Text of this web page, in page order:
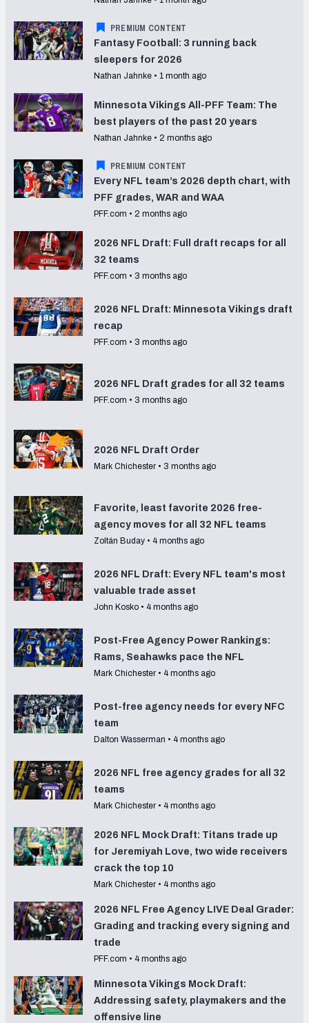
PREMIUM CONTENT
Fantasy Football: 3 running back
sleepers for 2026
Nathan Jahnke • 1 month ago
Minnesota Vikings All-PFF Team: The
best players of the past 20 years
Nathan Jahnke • 2 months ago
PREMIUM CONTENT
Every NFL team’s 2026 depth chart, with
PFF grades, WAR and WAA
PFF.com • 2 months ago
2026 NFL Draft: Full draft recaps for all
32 teams
PFF.com • 3 months ago
2026 NFL Draft: Minnesota Vikings draft
recap
PFF.com • 3 months ago
2026 NFL Draft grades for all 32 teams
PFF.com • 3 months ago
2026 NFL Draft Order
Mark Chichester • 3 months ago
Favorite, least favorite 2026 free-
agency moves for all 32 NFL teams
Zoltán Buday • 4 months ago
2026 NFL Draft: Every NFL team's most
valuable trade asset
John Kosko • 4 months ago
Post-Free Agency Power Rankings:
Rams, Seahawks pace the NFL
Mark Chichester • 4 months ago
Post-free agency needs for every NFC
team
Dalton Wasserman • 4 months ago
2026 NFL free agency grades for all 32
teams
Mark Chichester • 4 months ago
2026 NFL Mock Draft: Titans trade up
for Jeremiyah Love, two wide receivers
crack the top 10
Mark Chichester • 4 months ago
2026 NFL Free Agency LIVE Deal Grader:
Grading and tracking every signing and
trade
PFF.com • 4 months ago
Minnesota Vikings Mock Draft:
Addressing safety, playmakers and the
offensive line